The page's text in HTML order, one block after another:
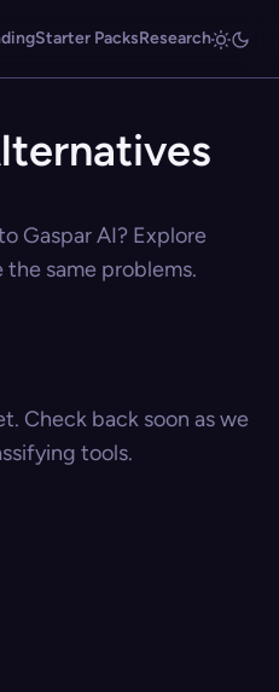
Starter PacksResearch
Gaspar AI? Explore
the same problems.
Check back soon as we
tools.